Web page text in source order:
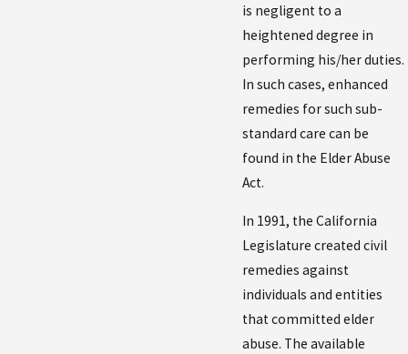
is negligent to a
heightened degree in
performing his/her duties.
In such cases, enhanced
remedies for such sub-
standard care can be
found in the Elder Abuse
Act.
In 1991, the California
Legislature created civil
remedies against
individuals and entities
that committed elder
abuse. The available